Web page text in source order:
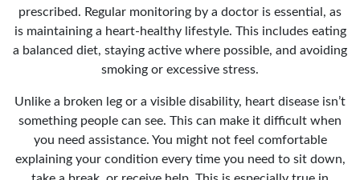
prescribed. Regular monitoring by a doctor is essential, as
is maintaining a heart-healthy lifestyle. This includes eating
a balanced diet, staying active where possible, and avoiding
smoking or excessive stress.
Unlike a broken leg or a visible disability, heart disease isn’t
something people can see. This can make it difficult when
you need assistance. You might not feel comfortable
explaining your condition every time you need to sit down,